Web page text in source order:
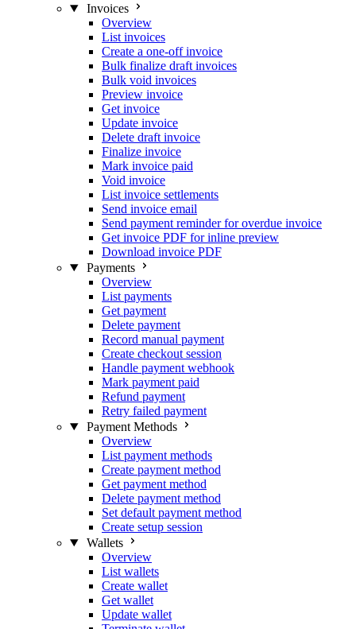
Invoices
Overview
List invoices
Create a one-off invoice
Bulk finalize draft invoices
Bulk void invoices
Preview invoice
Get invoice
Update invoice
Delete draft invoice
Finalize invoice
Mark invoice paid
Void invoice
List invoice settlements
Send invoice email
Send payment reminder for overdue invoice
Get invoice PDF for inline preview
Download invoice PDF
Payments
Overview
List payments
Get payment
Delete payment
Record manual payment
Create checkout session
Handle payment webhook
Mark payment paid
Refund payment
Retry failed payment
Payment Methods
Overview
List payment methods
Create payment method
Get payment method
Delete payment method
Set default payment method
Create setup session
Wallets
Overview
List wallets
Create wallet
Get wallet
Update wallet